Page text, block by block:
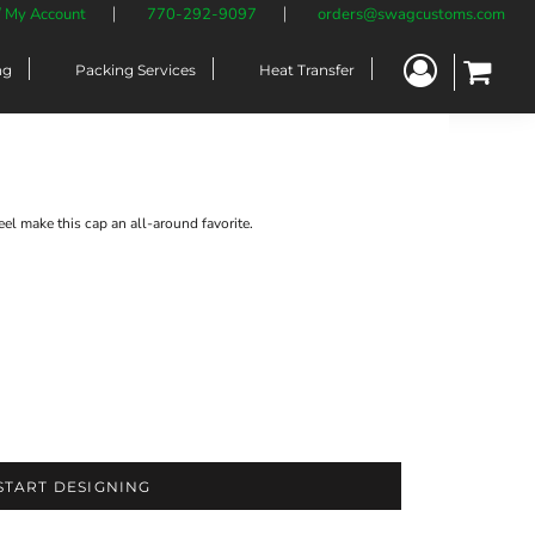
My Account 770-292-9097 orders@swagcustoms.com
Packing Services Heat Transfer
make this cap an all-around favorite.
DESIGNING